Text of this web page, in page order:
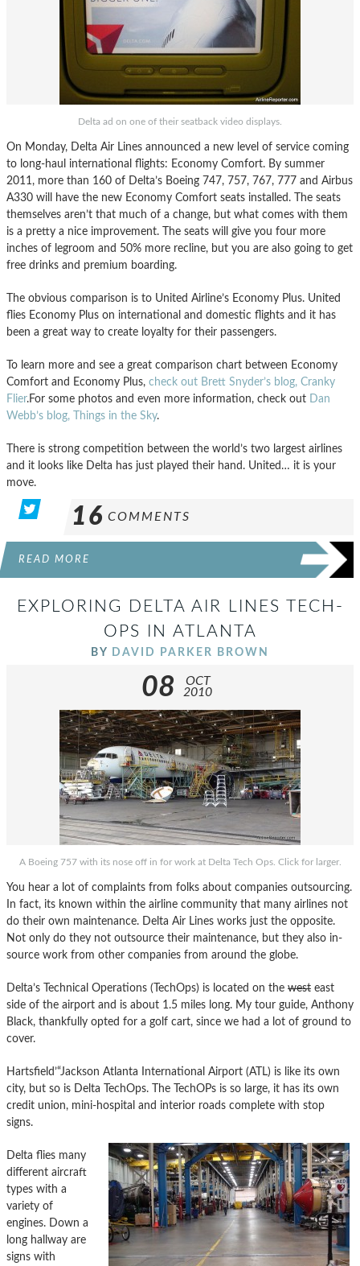
Delta ad on one of their seatback video displays.
On Monday, Delta Air Lines announced a new level of service coming
to long-haul international flights: Economy Comfort. By summer
2011, more than 160 of Delta’s Boeing 747, 757, 767, 777 and Airbus
A330 will have the new Economy Comfort seats installed. The seats
themselves aren’t that much of a change, but what comes with them
is a pretty a nice improvement. The seats will give you four more
inches of legroom and 50% more recline, but you are also going to get
free drinks and premium boarding.
The obvious comparison is to United Airline’s Economy Plus. United
flies Economy Plus on international and domestic flights and it has
been a great way to create loyalty for their passengers.
To learn more and see a great comparison chart between Economy
Comfort and Economy Plus, check out Brett Snyder’s blog, Cranky
Flier.For some photos and even more information, check out Dan
Webb’s blog, Things in the Sky.
There is strong competition between the world’s two largest airlines
and it looks like Delta has just played their hand. United… it is your
move.
16 COMMENTS
READ MORE
EXPLORING DELTA AIR LINES TECH-
OPS IN ATLANTA
BY DAVID PARKER BROWN
08
OCT
2010
A Boeing 757 with its nose off in for work at Delta Tech Ops. Click for larger.
You hear a lot of complaints from folks about companies outsourcing.
In fact, its known within the airline community that many airlines not
do their own maintenance. Delta Air Lines works just the opposite.
Not only do they not outsource their maintenance, but they also in-
source work from other companies from around the globe.
Delta’s Technical Operations (TechOps) is located on the west east
side of the airport and is about 1.5 miles long. My tour guide, Anthony
Black, thankfully opted for a golf cart, since we had a lot of ground to
cover.
Hartsfield’“Jackson Atlanta International Airport (ATL) is like its own
city, but so is Delta TechOps. The TechOPs is so large, it has its own
credit union, mini-hospital and interior roads complete with stop
signs.
Delta flies many
different aircraft
types with a
variety of
engines. Down a
long hallway are
signs with